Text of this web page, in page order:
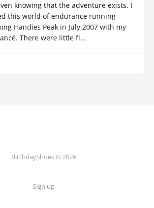
knowing that the adventure exists. I
this world of endurance running
Handies Peak in July 2007 with my
There were little fl…
BirthdayShoes © 2026
Sign up